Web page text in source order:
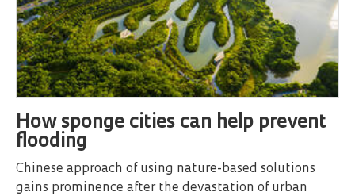
How sponge cities can help prevent
flooding
Chinese approach of using nature-based solutions
gains prominence after the devastation of urban